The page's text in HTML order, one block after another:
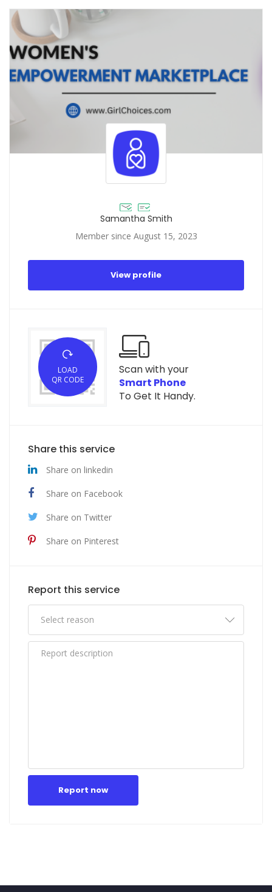
Samantha Smith
Member since August 15, 2023
View profile
LOAD
QR CODE
Scan with your
Smart Phone
To Get It Handy.
Share this service
Share on linkedin
Share on Facebook
Share on Twitter
Share on Pinterest
Report this service
Report now